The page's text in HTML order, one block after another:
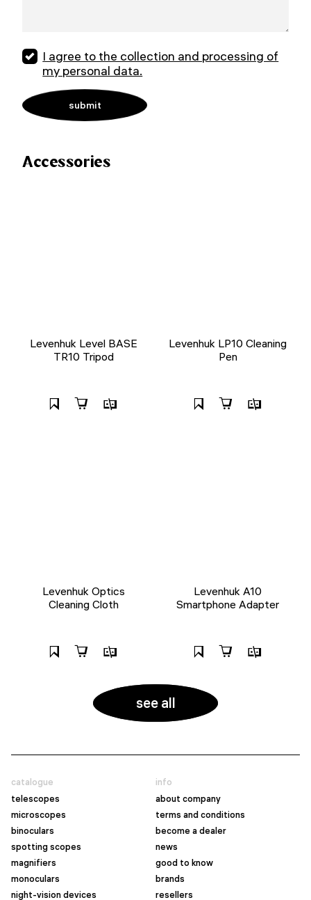
I agree to the collection and processing of
my personal data.
Accessories
Levenhuk Level BASE
TR10 Tripod
Levenhuk LP10 Cleaning
Pen
Levenhuk Optics
Cleaning Cloth
Levenhuk A10
Smartphone Adapter
see all
catalogue
telescopes
microscopes
binoculars
spotting scopes
magnifiers
monoculars
night-vision devices
info
about company
terms and conditions
become a dealer
news
good to know
brands
resellers